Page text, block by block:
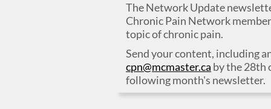
The Network Update newslett
Chronic Pain Network
topic of chronic pain.
Send your content, including
cpn@mcmaster.ca by the 28th
following month's newsletter.